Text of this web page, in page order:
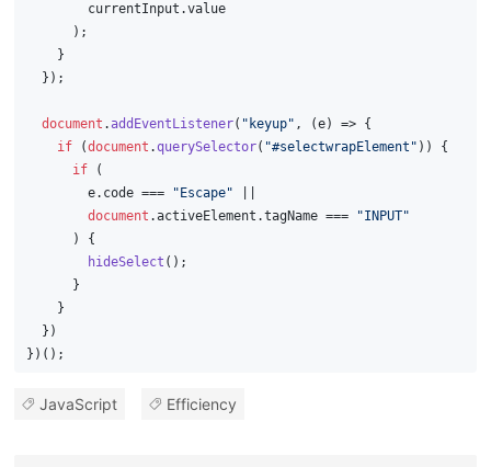
        currentInput.
value
      );
    }
  });
document .addEventListener( "keyup" , (e) => {
if (document .querySelector( "#selectwrapElement" )) {
if (
        e.
code === "Escape"
document .activeElement .tagName ===
"INPUT"
      ) {
hideSelect ();
      }
    }
  })
})();
JavaScript Efficiency